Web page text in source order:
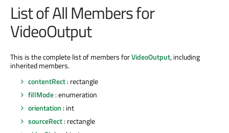
List of All Members for
VideoOutput
This is the complete list of members forVideoOutput, including
inherited members.
contentRect: rectangle
fillMode: enumeration
orientation : int
sourceRect: rectangle